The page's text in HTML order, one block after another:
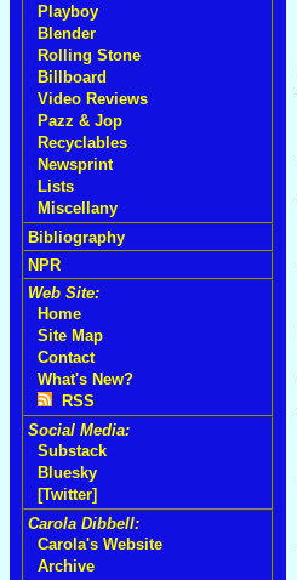
Playboy
Blender
Rolling Stone
Billboard
Video Reviews
Pazz & Jop
Recyclables
Newsprint
Lists
Miscellany
Bibliography
NPR
Web Site:
Home
Site Map
Contact
What's New?
RSS
Social Media:
Substack
Bluesky
[Twitter]
Carola Dibbell:
Carola's Website
Archive